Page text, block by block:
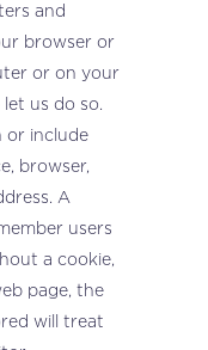
and
browser or
or on your
us do so.
or include
browser,
A
users
a cookie,
page, the
will treat